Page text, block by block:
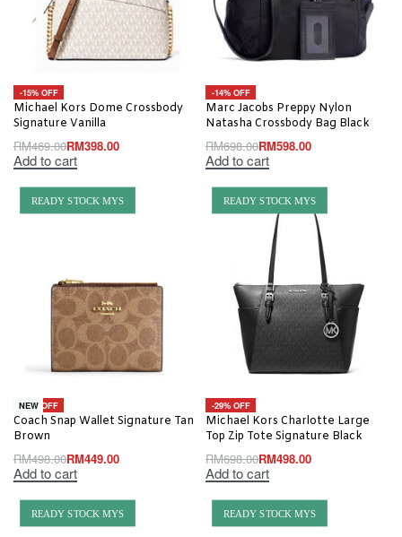
-15% OFF
Michael Kors Dome Crossbody
Signature Vanilla
RM469.00RM398.00
Add to cart
-14% OFF
Marc Jacobs Preppy Nylon
Natasha Crossbody Bag Black
RM698.00RM598.00
Add to cart
READY STOCK MYS
-10% OFF
NEW
Coach Snap Wallet Signature Tan
Brown
RM498.00RM449.00
Add to cart
READY STOCK MYS
-29% OFF
Michael Kors Charlotte Large
Top Zip Tote Signature Black
RM698.00RM498.00
Add to cart
READY STOCK MYS READY STOCK MYS